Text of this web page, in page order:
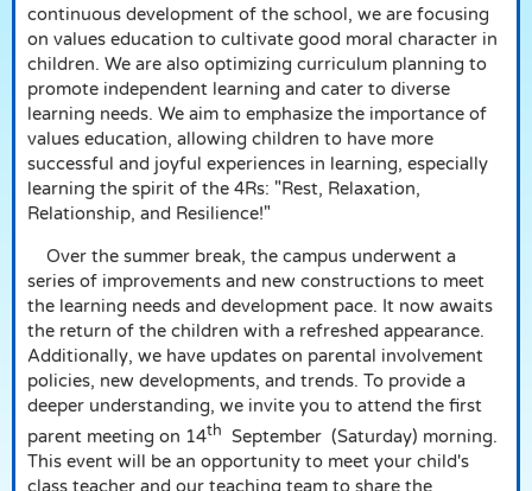
continuous development of the school, we are focusing
on values education to cultivate good moral character in
children. We are also optimizing curriculum planning to
promote independent learning and cater to diverse
learning needs. We aim to emphasize the importance of
values education, allowing children to have more
successful and joyful experiences in learning, especially
learning the spirit of the 4Rs: "Rest, Relaxation,
Relationship, and Resilience!"
Over the summer break, the campus underwent a
series of improvements and new constructions to meet
the learning needs and development pace. It now awaits
the return of the children with a refreshed appearance.
Additionally, we have updates on parental involvement
policies, new developments, and trends. To provide a
deeper understanding, we invite you to attend the first
parent meeting on 14th September (Saturday) morning.
This event will be an opportunity to meet your child's
class teacher and our teaching team to share the